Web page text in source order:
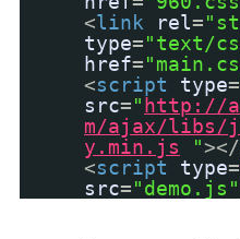
<link rel=
type="text/
href=
<script type=
src=" http://
m/ajax/libs/
y.min.js "></
<script type=
src="demo.js"